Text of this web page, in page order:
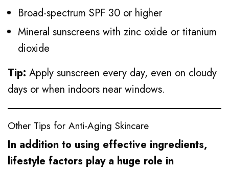
Broad-spectrum SPF 30 or higher
Mineral sunscreens with zinc oxide or titanium
dioxide
Tip:Apply sunscreen every day, even on cloudy
days or when indoors near windows.
Other Tips for Anti-Aging Skincare
In addition to using effective ingredients,
lifestyle factors play a huge role in